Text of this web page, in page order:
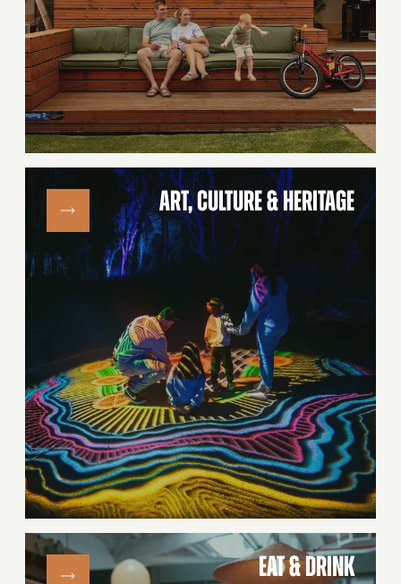
ART, CULTURE & HERITAGE
EAT & DRINK